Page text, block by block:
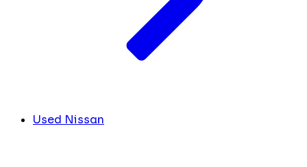
Used Nissan